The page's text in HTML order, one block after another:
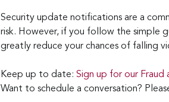
Security update notifications are a
risk. However, if you follow the simple
greatly reduce your chances of falling
Keep up to date: Sign up for our Fraud
Want to schedule a conversation?